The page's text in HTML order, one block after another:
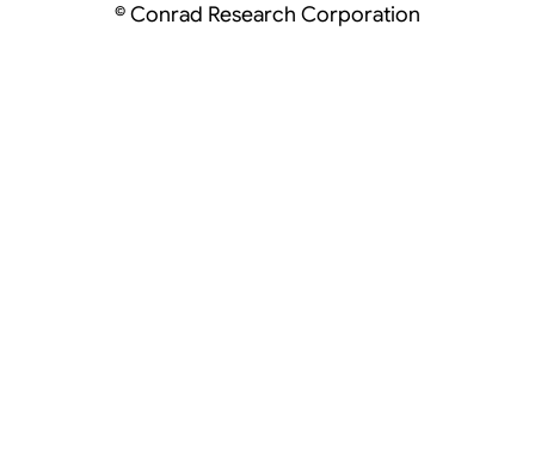
©Conrad Research Corporation